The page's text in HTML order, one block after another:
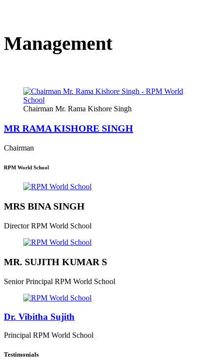
Management
Chairman Mr. Rama Kishore Singh
MR RAMA KISHORE SINGH
Chairman
RPM World School
MRS BINA SINGH
Director RPM World School
MR. SUJITH KUMAR S
Senior Principal RPM World School
Dr. Vibitha Sujith
Principal RPM World School
Testimonials